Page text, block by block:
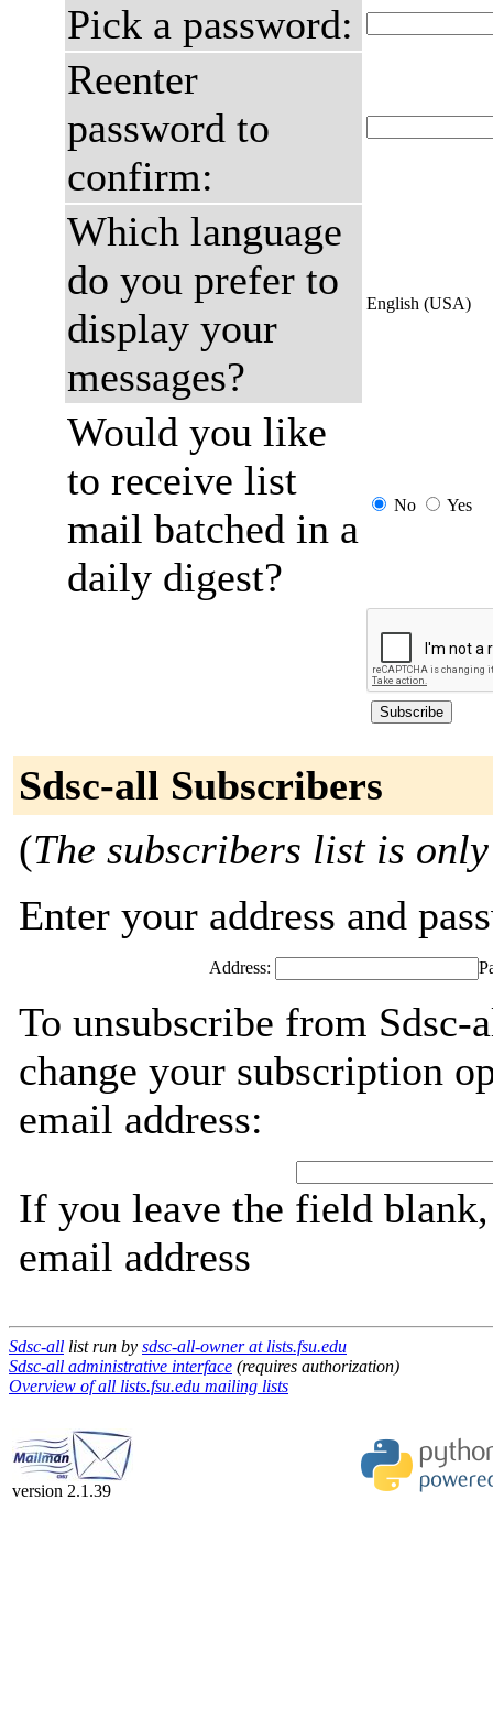
Pick a password:
Reenter
password to
confirm:
Which language
do you prefer to
display your
messages?
English (USA)
Would you like
to receive list
mail batched in a
daily digest?
No Yes
Sdsc-all Subscribers
(The subscribers list is
Enter your address and
Address:
To unsubscribe from
change your subscription
email address:
If you leave the field
email address
Sdsc-all list run by sdsc-all-owner at lists.fsu.edu
Sdsc-all administrative interface (requires authorization)
Overview of all lists.fsu.edu mailing lists
version 2.1.39